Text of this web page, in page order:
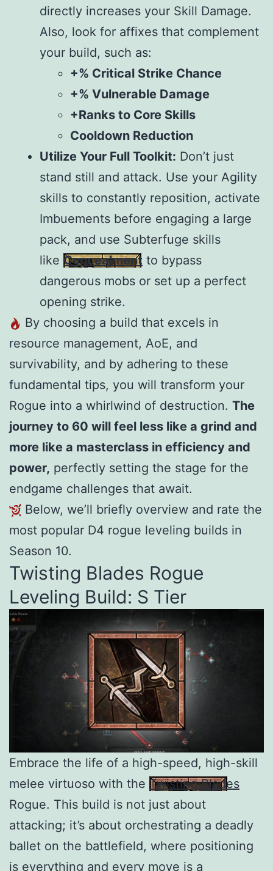
directly increases your Skill Damage.
Also, look for affixes that complement
your build, such as:
+% Critical Strike Chance
+% Vulnerable Damage
+Ranks to Core Skills
Cooldown Reduction
Utilize Your Full Toolkit: Don’t just
stand still and attack. Use your Agility
skills to constantly reposition, activate
Imbuements before engaging a large
pack, and use Subterfuge skills
like Concealment to bypass
dangerous mobs or set up a perfect
opening strike.
By choosing a build that excels in
resource management, AoE, and
survivability, and by adhering to these
fundamental tips, you will transform your
Rogue into a whirlwind of destruction. The
journey to 60 will feel less like a grind and
more like a masterclass in efficiency and
power, perfectly setting the stage for the
endgame challenges that await.
Below, we’ll briefly overview and rate the
most popular D4 rogue leveling builds in
Season 10.
Twisting Blades Rogue
Leveling Build: S Tier
Embrace the life of a high-speed, high-skill
melee virtuoso with the Twisting Blades
Rogue. This build is not just about
attacking; it’s about orchestrating a deadly
ballet on the battlefield, where positioning
is everything and every move is a